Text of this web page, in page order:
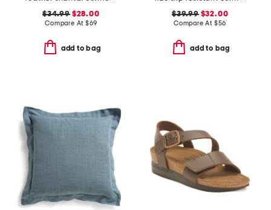
$34.99$28.00
Compare At $69
add to bag
$39.99$32.00
Compare At $56
add to bag